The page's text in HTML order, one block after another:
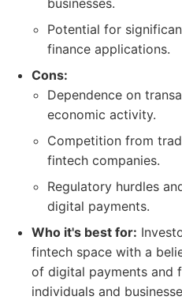
businesses.
Potential for
finance applications.
Cons:
Dependence on
economic activity.
Competition from
fintech companies.
Regulatory hurdles
digital payments.
Who it's best for:
fintech space with a
of digital payments and
individuals and